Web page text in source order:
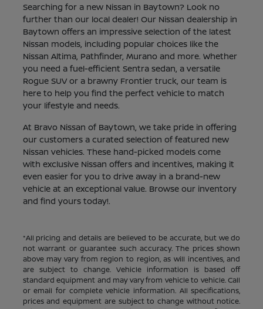
Searching for a new Nissan in Baytown? Look no
further than our local dealer! Our Nissan dealership in
Baytown offers an impressive selection of the latest
Nissan models, including popular choices like the
Nissan Altima, Pathfinder, Murano and more. Whether
you need a fuel-efficient Sentra sedan, a versatile
Rogue SUV or a brawny Frontier truck, our team is
here to help you find the perfect vehicle to match
your lifestyle and needs.
At Bravo Nissan of Baytown, we take pride in offering
our customers a curated selection of featured new
Nissan vehicles. These hand-picked models come
with exclusive Nissan offers and incentives, making it
even easier for you to drive away in a brand-new
vehicle at an exceptional value. Browse our inventory
and find yours today!.
*All pricing and details are believed to be accurate, but we do
not warrant or guarantee such accuracy. The prices shown
above may vary from region to region, as will incentives, and
are subject to change. Vehicle information is based off
standard equipment and may vary from vehicle to vehicle. Call
or email for complete vehicle information. All specifications,
prices and equipment are subject to change without notice.